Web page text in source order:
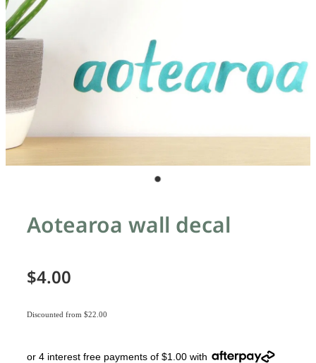
Aotearoa wall decal
$4.00
Discounted from $22.00
or 4 interest free payments of $1.00 with